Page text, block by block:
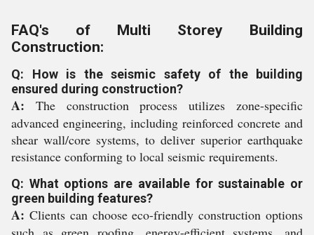
FAQ's of Multi Storey Building
Construction:
Q: How is the seismic safety of the building
ensured during construction?
A: The construction process utilizes zone-specific
advanced engineering, including reinforced concrete and
shear wall/core systems, to deliver superior earthquake
resistance conforming to local seismic requirements.
Q: What options are available for sustainable or
green building features?
A: Clients can choose eco-friendly construction options